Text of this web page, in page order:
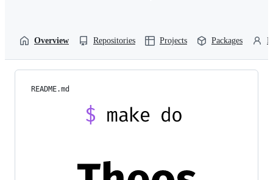
Overview Repositories Projects Packages
README.md